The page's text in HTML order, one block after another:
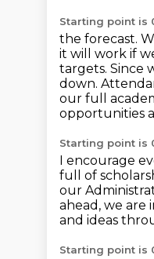
Starting point is
the forecast.
it will work if
targets. Since
down.
our full
opportunities
Starting point is
I encourage
full of
our
ahead, we are
and ideas
Starting point is